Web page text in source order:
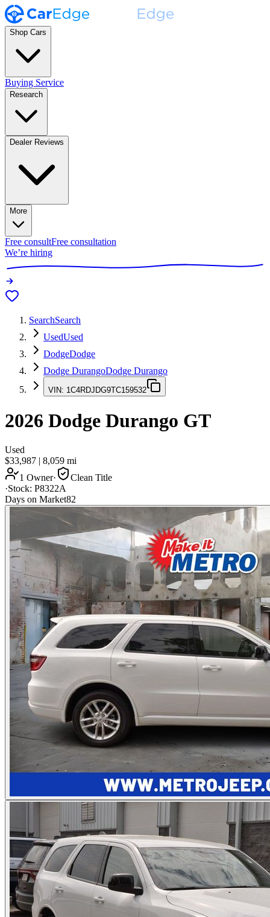
Shop Cars
Buying Service
Research
Dealer Reviews
More
Free consultFree consultation
We’re hiring
SearchSearch
UsedUsed
DodgeDodge
Dodge DurangoDodge Durango
VIN: 1C4RDJDG9TC159532
2026 Dodge Durango GT
Used
$33,987 | 8,059 mi
1 Owner·
Clean Title
·Stock: P8322A
Days on Market82